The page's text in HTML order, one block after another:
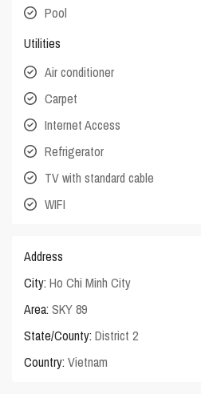
Pool
Utilities
Air conditioner
Carpet
Internet Access
Refrigerator
TV with standard cable
WIFI
Address
City: Ho Chi Minh City
Area: SKY 89
State/County: District 2
Country: Vietnam